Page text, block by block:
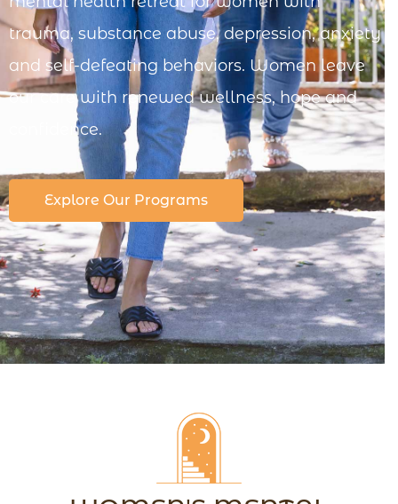
trauma, substance abuse, depression, anxiety
and self-defeating behaviors. Women leave
our care with renewed wellness, hope and
confidence.
Explore Our Programs